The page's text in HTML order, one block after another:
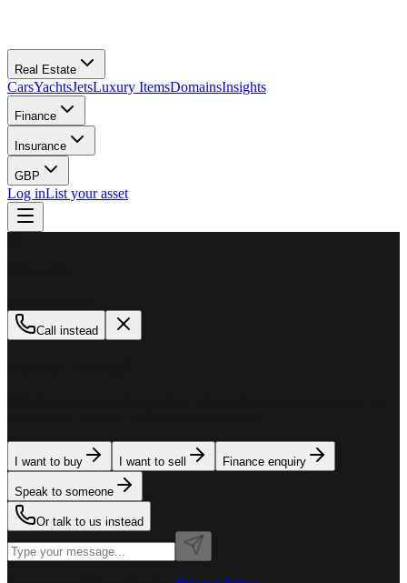
Real Estate
CarsYachtsJetsLuxury ItemsDomainsInsights
Finance
Insurance
GBP
Log inList your asset
Call instead
I want to buy I want to sell Finance enquiry
Speak to someone
Or talk to us instead